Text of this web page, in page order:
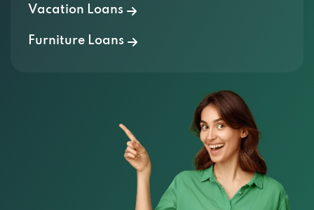
Vacation Loans
Furniture Loans